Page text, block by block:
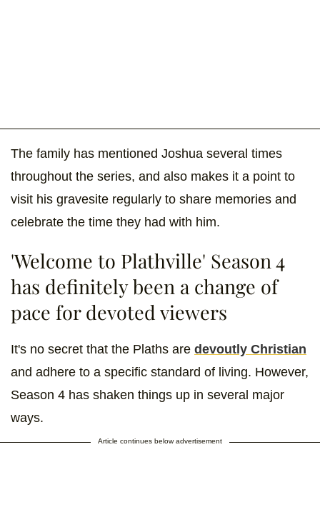
The family has mentioned Joshua several times
throughout the series, and also makes it a point to
visit his gravesite regularly to share memories and
celebrate the time they had with him.
'Welcome to Plathville' Season 4
has definitely been a change of
pace for devoted viewers
It's no secret that the Plaths are devoutly Christian
and adhere to a specific standard of living. However,
Season 4 has shaken things up in several major
ways.
Article continues below advertisement